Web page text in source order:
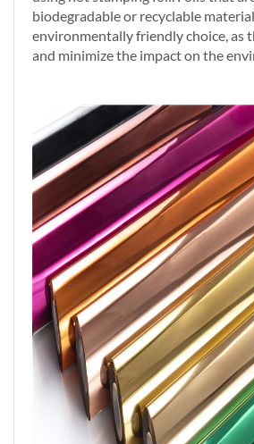
biodegradable or recyclable
environmentally friendly choice, as
and minimize the impact on the